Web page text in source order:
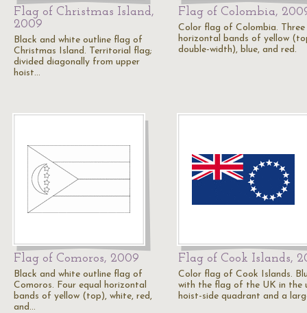
Flag of Christmas Island,
2009
Black and white outline flag of
Christmas Island. Territorial flag;
divided diagonally from upper
hoist…
Flag of Colombia,
Color flag of Colombia. Three
horizontal bands of yellow
double-width), blue, and red.
Flag of Comoros, 2009
Black and white outline flag of
Comoros. Four equal horizontal
bands of yellow (top), white, red,
and…
Flag of Cook Islands,
Color flag of Cook Islands.
with the flag of the UK in the
hoist-side quadrant and a